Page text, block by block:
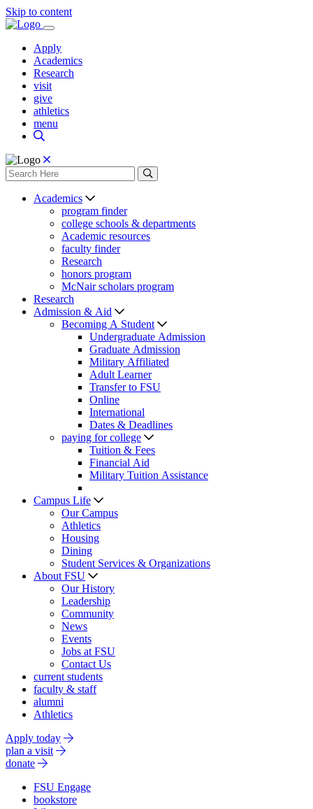
Skip to content
Apply
Academics
Research
visit
give
athletics
menu
Academics
program finder
college schools & departments
Academic resources
faculty finder
Research
honors program
McNair scholars program
Research
Admission & Aid
Becoming A Student
Undergraduate Admission
Graduate Admission
Military Affiliated
Adult Learner
Transfer to FSU
Online
International
Dates & Deadlines
paying for college
Tuition & Fees
Financial Aid
Military Tuition Assistance
Campus Life
Our Campus
Athletics
Housing
Dining
Student Services & Organizations
About FSU
Our History
Leadership
Community
News
Events
Jobs at FSU
Contact Us
current students
faculty & staff
alumni
Athletics
Apply today
plan a visit
donate
FSU Engage
bookstore